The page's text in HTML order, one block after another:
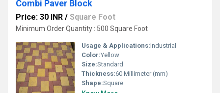
Combi Paver Block
Price: 30 INR / Square Foot
Minimum Order Quantity : 500 Square Foot
Usage & Applications:Industrial
Color:Yellow
Size:Standard
Thickness:60 Millimeter (mm)
Shape:Square